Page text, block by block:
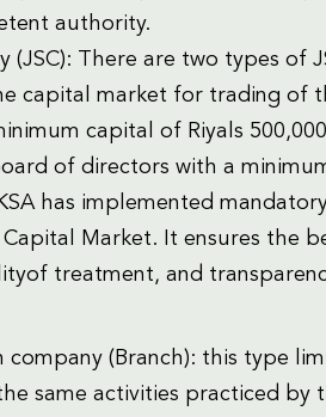
authority.
(JSC): There are two types of
capital market for trading of
capital of Riyals
of directors with a
has implemented
Capital Market. It ensures
treatment, and
company (Branch): this type
same activities practiced by